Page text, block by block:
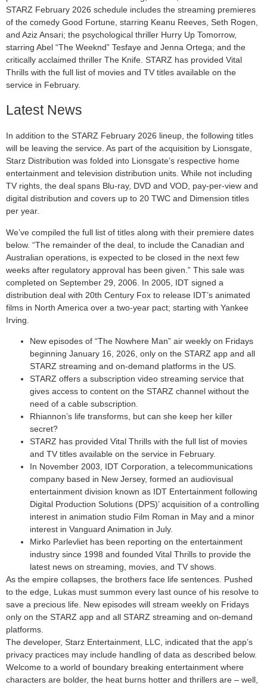
STARZ February 2026 schedule includes the streaming premieres
of the comedy Good Fortune, starring Keanu Reeves, Seth Rogen,
and Aziz Ansari; the psychological thriller Hurry Up Tomorrow,
starring Abel “The Weeknd” Tesfaye and Jenna Ortega; and the
critically acclaimed thriller The Knife. STARZ has provided Vital
Thrills with the full list of movies and TV titles available on the
service in February.
Latest News
In addition to the STARZ February 2026 lineup, the following titles
will be leaving the service. As part of the acquisition by Lionsgate,
Starz Distribution was folded into Lionsgate’s respective home
entertainment and television distribution units. While not including
TV rights, the deal spans Blu-ray, DVD and VOD, pay-per-view and
digital distribution and covers up to 20 TWC and Dimension titles
per year.
We’ve compiled the full list of titles along with their premiere dates
below. “The remainder of the deal, to include the Canadian and
Australian operations, is expected to be closed in the next few
weeks after regulatory approval has been given.” This sale was
completed on September 29, 2006. In 2005, IDT signed a
distribution deal with 20th Century Fox to release IDT’s animated
films in North America over a two-year pact; starting with Yankee
Irving.
New episodes of “The Nowhere Man” air weekly on Fridays
beginning January 16, 2026, only on the STARZ app and all
STARZ streaming and on-demand platforms in the US.
STARZ offers a subscription video streaming service that
gives access to content on the STARZ channel without the
need of a cable subscription.
Rhiannon’s life transforms, but can she keep her killer
secret?
STARZ has provided Vital Thrills with the full list of movies
and TV titles available on the service in February.
In November 2003, IDT Corporation, a telecommunications
company based in New Jersey, formed an audiovisual
entertainment division known as IDT Entertainment following
Digital Production Solutions (DPS)’ acquisition of a controlling
interest in animation studio Film Roman in May and a minor
interest in Vanguard Animation in July.
Mirko Parlevliet has been reporting on the entertainment
industry since 1998 and founded Vital Thrills to provide the
latest news on streaming, movies, and TV shows.
As the empire collapses, the brothers face life sentences. Pushed
to the edge, Lukas must summon every last ounce of his resolve to
save a precious life. New episodes will stream weekly on Fridays
only on the STARZ app and all STARZ streaming and on-demand
platforms.
The developer, Starz Entertainment, LLC, indicated that the app’s
privacy practices may include handling of data as described below.
Welcome to a world of boundary breaking entertainment where
characters are bolder, the heat burns hotter and thrillers are – well,